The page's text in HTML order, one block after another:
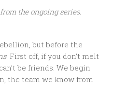
the ongoing series.
but before the
. First off, if you don’t melt
be friends. We begin
the team we know from